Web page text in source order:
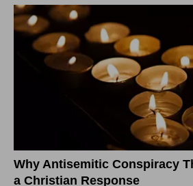
Why Antisemitic Conspiracy
a Christian Response